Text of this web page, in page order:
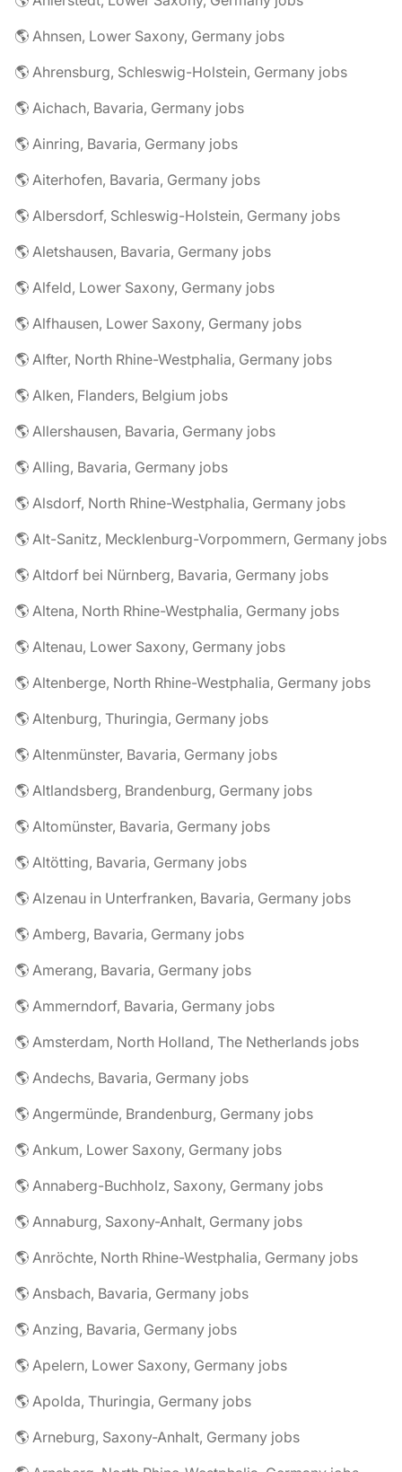
🌎 Ahnsen, Lower Saxony, Germany jobs
🌎 Ahrensburg, Schleswig-Holstein, Germany jobs
🌎 Aichach, Bavaria, Germany jobs
🌎 Ainring, Bavaria, Germany jobs
🌎 Aiterhofen, Bavaria, Germany jobs
🌎 Albersdorf, Schleswig-Holstein, Germany jobs
🌎 Aletshausen, Bavaria, Germany jobs
🌎 Alfeld, Lower Saxony, Germany jobs
🌎 Alfhausen, Lower Saxony, Germany jobs
🌎 Alfter, North Rhine-Westphalia, Germany jobs
🌎 Alken, Flanders, Belgium jobs
🌎 Allershausen, Bavaria, Germany jobs
🌎 Alling, Bavaria, Germany jobs
🌎 Alsdorf, North Rhine-Westphalia, Germany jobs
🌎 Alt-Sanitz, Mecklenburg-Vorpommern, Germany jobs
🌎 Altdorf bei Nürnberg, Bavaria, Germany jobs
🌎 Altena, North Rhine-Westphalia, Germany jobs
🌎 Altenau, Lower Saxony, Germany jobs
🌎 Altenberge, North Rhine-Westphalia, Germany jobs
🌎 Altenburg, Thuringia, Germany jobs
🌎 Altenmünster, Bavaria, Germany jobs
🌎 Altlandsberg, Brandenburg, Germany jobs
🌎 Altomünster, Bavaria, Germany jobs
🌎 Altötting, Bavaria, Germany jobs
🌎 Alzenau in Unterfranken, Bavaria, Germany jobs
🌎 Amberg, Bavaria, Germany jobs
🌎 Amerang, Bavaria, Germany jobs
🌎 Ammerndorf, Bavaria, Germany jobs
🌎 Amsterdam, North Holland, The Netherlands jobs
🌎 Andechs, Bavaria, Germany jobs
🌎 Angermünde, Brandenburg, Germany jobs
🌎 Ankum, Lower Saxony, Germany jobs
🌎 Annaberg-Buchholz, Saxony, Germany jobs
🌎 Annaburg, Saxony-Anhalt, Germany jobs
🌎 Anröchte, North Rhine-Westphalia, Germany jobs
🌎 Ansbach, Bavaria, Germany jobs
🌎 Anzing, Bavaria, Germany jobs
🌎 Apelern, Lower Saxony, Germany jobs
🌎 Apolda, Thuringia, Germany jobs
🌎 Arneburg, Saxony-Anhalt, Germany jobs